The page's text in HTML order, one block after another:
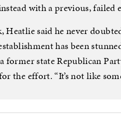
with a previous,
Heatlie said he never
has been
former state Republican
the effort. “It’s not like